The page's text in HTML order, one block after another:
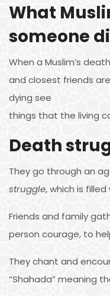
What
someone
When a Muslim’s
and closest friends
dying see
things that the living
Death
They go through an
struggle, which is
Friends and family
person courage, to
They chant and
“Shahada” meaning